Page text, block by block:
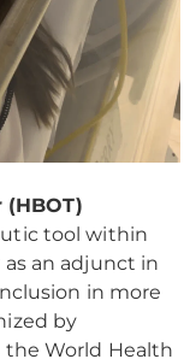
tool within
an adjunct in
in more
by
the World Health